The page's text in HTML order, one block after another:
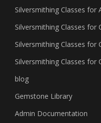
Silversmithing Classes for
Silversmithing Classes for
Silversmithing Classes for
Silversmithing Classes for
blog
Gemstone Library
Admin Documentation